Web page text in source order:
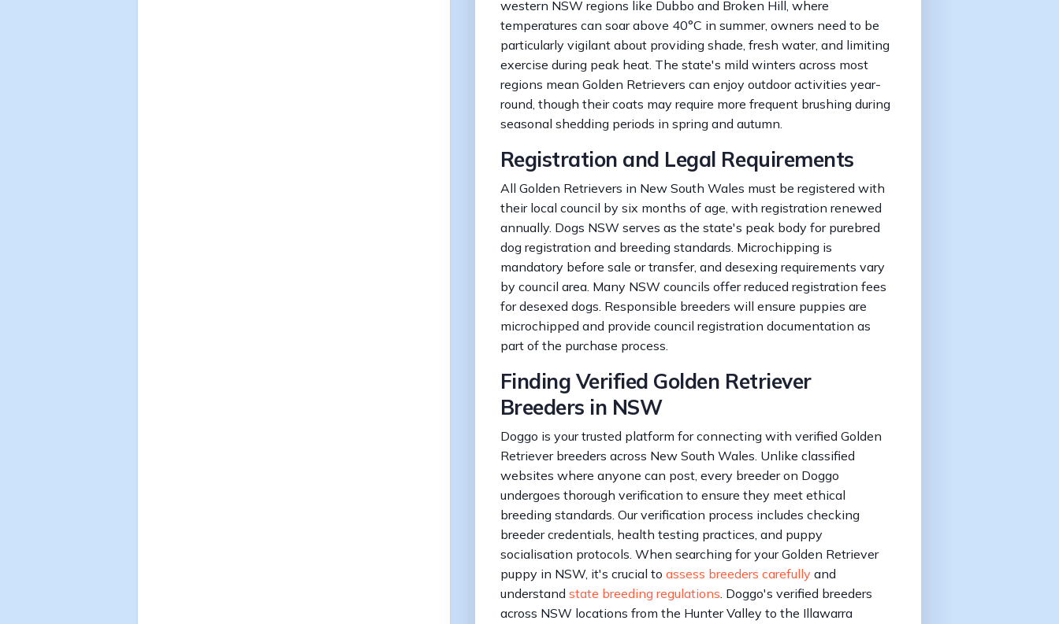
western NSW regions like Dubbo and Broken Hill, where
temperatures can soar above 40°C in summer, owners need to be
particularly vigilant about providing shade, fresh water, and limiting
exercise during peak heat. The state's mild winters across most
regions mean Golden Retrievers can enjoy outdoor activities year-
round, though their coats may require more frequent brushing during
seasonal shedding periods in spring and autumn.
Registration and Legal Requirements
All Golden Retrievers in New South Wales must be registered with
their local council by six months of age, with registration renewed
annually. Dogs NSW serves as the state's peak body for purebred
dog registration and breeding standards. Microchipping is
mandatory before sale or transfer, and desexing requirements vary
by council area. Many NSW councils offer reduced registration fees
for desexed dogs. Responsible breeders will ensure puppies are
microchipped and provide council registration documentation as
part of the purchase process.
Finding Verified Golden Retriever
Breeders in NSW
Doggo is your trusted platform for connecting with verified Golden
Retriever breeders across New South Wales. Unlike classified
websites where anyone can post, every breeder on Doggo
undergoes thorough verification to ensure they meet ethical
breeding standards. Our verification process includes checking
breeder credentials, health testing practices, and puppy
socialisation protocols. When searching for your Golden Retriever
puppy in NSW, it's crucial to assess breeders carefully and
understand state breeding regulations . Doggo's verified breeders
across NSW locations from the Hunter Valley to the Illawarra